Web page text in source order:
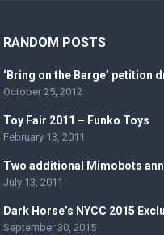
RANDOM POSTS
‘Bring on the Barge’ petition
October 25, 2012
Toy Fair 2011 – Funko Toys
February 13, 2011
Two additional Mimobots
July 13, 2011
Dark Horse’s NYCC 2015
September 30, 2015